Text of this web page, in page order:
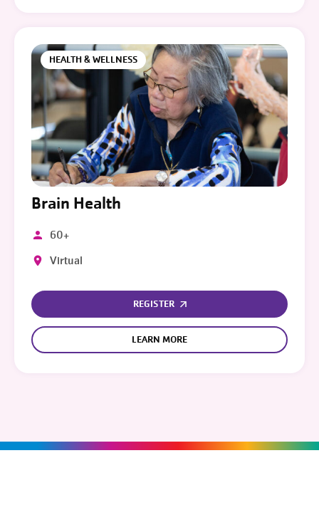
HEALTH & WELLNESS
Brain Health
60+
Virtual
REGISTER
LEARN MORE